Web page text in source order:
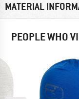
MATERIAL
PEOPLE WHO